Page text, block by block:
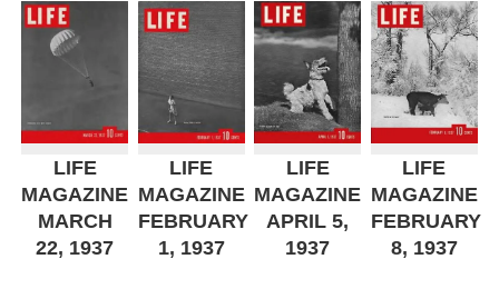
LIFE
MAGAZINE
MARCH
22, 1937
LIFE
MAGAZINE
FEBRUARY
1, 1937
LIFE
MAGAZINE
APRIL 5,
1937
LIFE
MAGAZINE
FEBRUARY
8, 1937